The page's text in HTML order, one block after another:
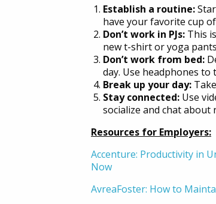
Establish a routine:
have your favorite cup
Don’t work in PJs: This
new t-shirt or yoga
Don’t work from bed:
day. Use headphones
Break up your day:
Stay connected: Use
socialize and chat
Resources for Employers:
Accenture: Productivity in
Now
AvreaFoster: How to